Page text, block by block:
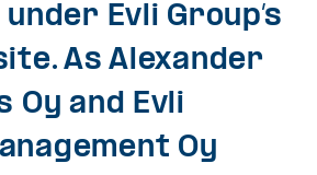
Evli Group’s
As Alexander
Oy and Evli
Oy